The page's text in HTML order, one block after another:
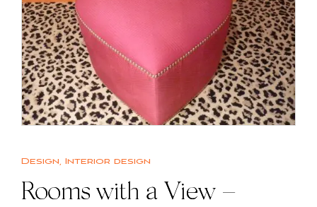
Design, Interior design
Rooms with a View –